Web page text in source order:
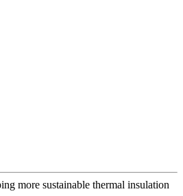
more sustainable thermal insulation